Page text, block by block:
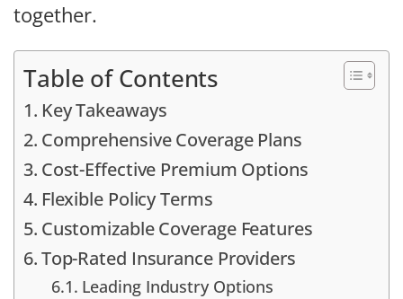
together.
Table of Contents
Key Takeaways
Comprehensive Coverage Plans
Cost-Effective Premium Options
Flexible Policy Terms
Customizable Coverage Features
Top-Rated Insurance Providers
Leading Industry Options